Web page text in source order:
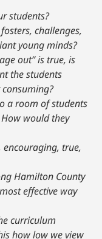
students?
challenges,
young minds?
out” is true, is
the students
a room of students
would they
true,
Hamilton County
effective way
curriculum
how low we view